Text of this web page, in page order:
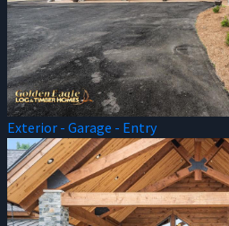
Exterior - Garage - Entry